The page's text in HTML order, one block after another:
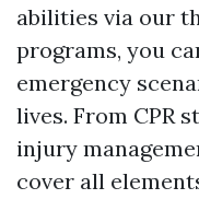
abilities via our
programs, you
emergency
lives. From CPR
injury
cover all